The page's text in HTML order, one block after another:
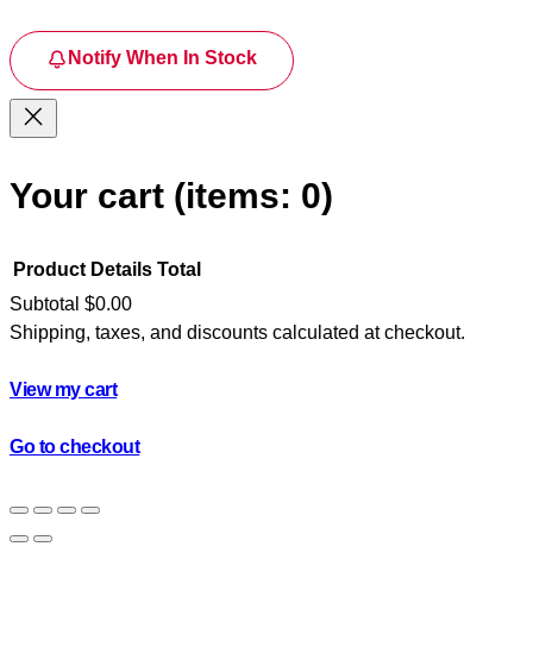
Notify When In Stock
Your cart (items: 0)
Products
in
cart
Product Details Total
Subtotal $0.00
Shipping, taxes, and discounts calculated at checkout.
View my cart
Go to checkout